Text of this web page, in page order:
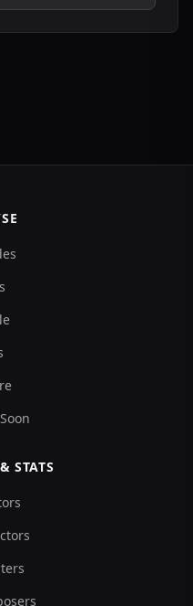
STATS